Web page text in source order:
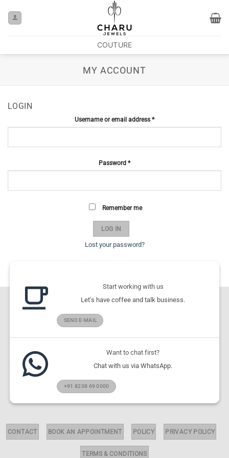
COUTURE
MY ACCOUNT
LOGIN
Username or email address *
Password *
Remember me
LOG IN
Lost your password?
Start working with us
Let's have coffee and talk business.
SEND E-MAIL
Want to chat first?
Chat with us via WhatsApp.
+91 8238 69 0000
CONTACT BOOK AN APPOINTMENT POLICY PRIVACY POLICY
TERMS & CONDITIONS